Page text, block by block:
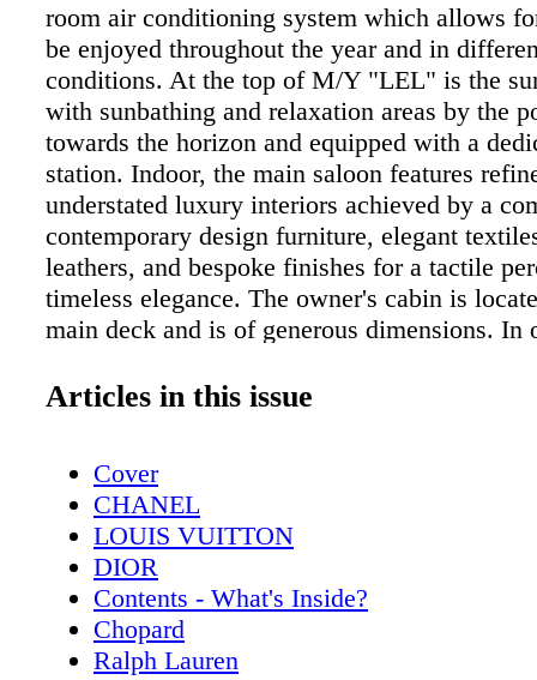
room air conditioning system which allows
be enjoyed throughout the year and in
conditions. At the top of M/Y "LEL" is the
with sunbathing and relaxation areas by the
towards the horizon and equipped with a
station. Indoor, the main saloon features
understated luxury interiors achieved by a
contemporary design furniture, elegant
leathers, and bespoke finishes for a tactile
timeless elegance. The owner's cabin is
main deck and is of generous dimensions. In
been installed and the cabin also features a
versatile character of M/Y "LEL" as these
one grand VIP cabin just by closing off the
in the hall. ML For more info, visit
Articles in this issue
Cover
CHANEL
LOUIS VUITTON
DIOR
Contents - What's Inside?
Chopard
Ralph Lauren